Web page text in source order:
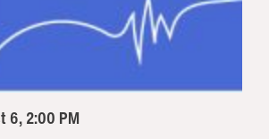
6, 2:00 PM